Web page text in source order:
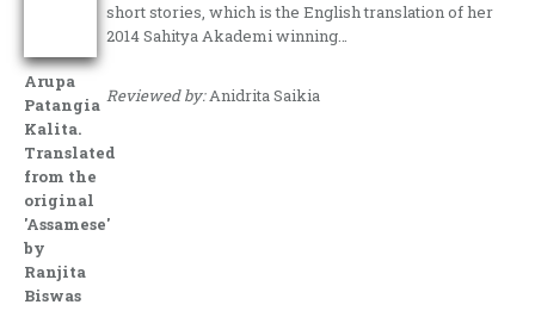
Arupa
Patangia
Kalita.
Translated
from the
original
'Assamese'
by
Ranjita
Biswas
short stories, which is the English translation of her
2014 Sahitya Akademi winning…
Reviewed by:Anidrita Saikia